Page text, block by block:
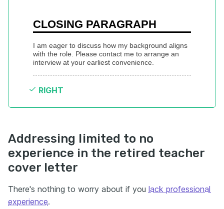
CLOSING PARAGRAPH
I am eager to discuss how my background aligns
with the role. Please contact me to arrange an
interview at your earliest convenience.
RIGHT
Addressing limited to no
experience in the retired teacher
cover letter
There's nothing to worry about if you lack professional
experience.